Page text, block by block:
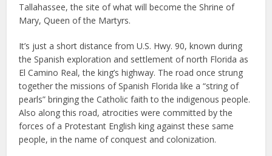
Tallahassee, the site of what will become the Shrine of
Mary, Queen of the Martyrs.
It’s just a short distance from U.S. Hwy. 90, known during
the Spanish exploration and settlement of north Florida as
El Camino Real, the king’s highway. The road once strung
together the missions of Spanish Florida like a “string of
pearls” bringing the Catholic faith to the indigenous people.
Also along this road, atrocities were committed by the
forces of a Protestant English king against these same
people, in the name of conquest and colonization.